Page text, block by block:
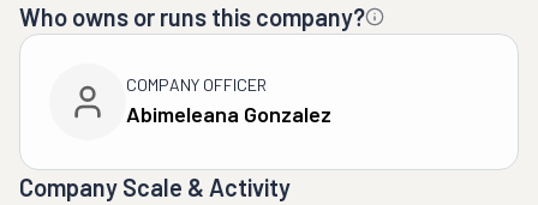
Who owns or runs this company?
COMPANY OFFICER
Abimeleana Gonzalez
Company Scale & Activity